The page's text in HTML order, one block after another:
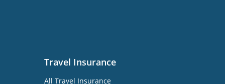
Travel Insurance
All Travel Insurance